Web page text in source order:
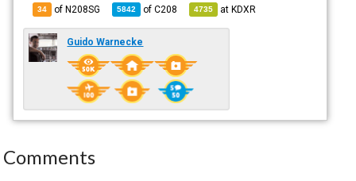
34 of N208SG 5842 ofC208 4735 atKDXR
Guido Warnecke
Comments